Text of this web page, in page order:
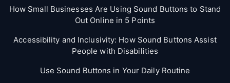
How Small Businesses Are Using Sound Buttons to Stand
Out Online in 5 Points
Accessibility and Inclusivity: How Sound Buttons Assist
People with Disabilities
Use Sound Buttons in Your Daily Routine